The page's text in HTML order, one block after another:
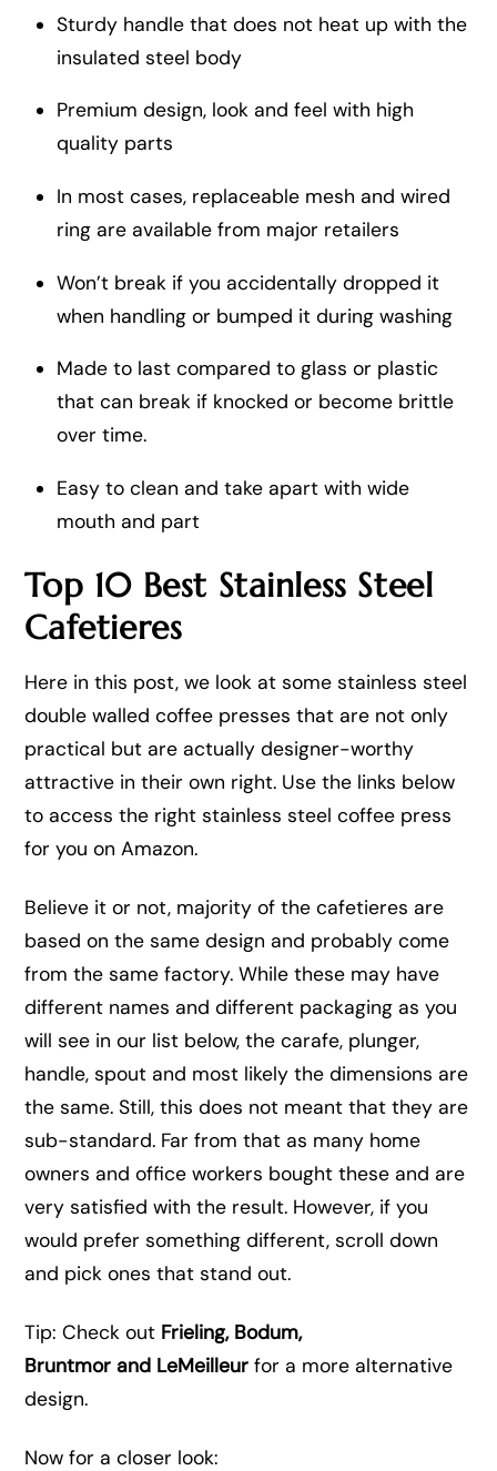
Sturdy handle that does not heat up with the
insulated steel body
Premium design, look and feel with high
quality parts
In most cases, replaceable mesh and wired
ring are available from major retailers
Won’t break if you accidentally dropped it
when handling or bumped it during washing
Made to last compared to glass or plastic
that can break if knocked or become brittle
over time.
Easy to clean and take apart with wide
mouth and part
Top 10 Best Stainless Steel
Cafetieres
Here in this post, we look at some stainless steel
double walled coffee presses that are not only
practical but are actually designer-worthy
attractive in their own right. Use the links below
to access the right stainless steel coffee press
for you on Amazon.
Believe it or not, majority of the cafetieres are
based on the same design and probably come
from the same factory. While these may have
different names and different packaging as you
will see in our list below, the carafe, plunger,
handle, spout and most likely the dimensions are
the same. Still, this does not meant that they are
sub-standard. Far from that as many home
owners and office workers bought these and are
very satisfied with the result. However, if you
would prefer something different, scroll down
and pick ones that stand out.
Tip: Check out Frieling, Bodum,
Bruntmor and LeMeilleur for a more alternative
design.
Now for a closer look: